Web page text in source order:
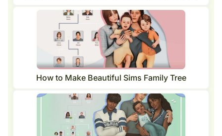
How to Make Beautiful Sims Family Tree